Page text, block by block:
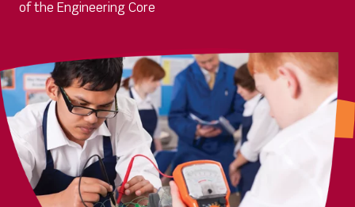
of the Engineering Core